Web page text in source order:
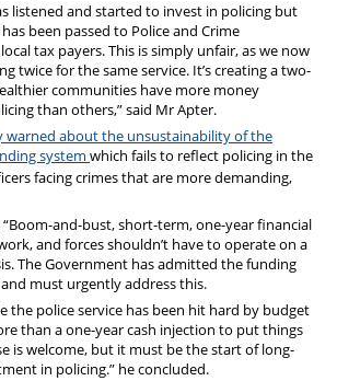
listened and started to invest in policing but
been passed to Police and Crime
tax payers. This is simply unfair, as we now
twice for the same service. It’s creating a two-
communities have more money
than others,” said Mr Apter.
warned about the unsustainability of the
system which fails to reflect policing in the
facing crimes that are more demanding,
and-bust, short-term, one-year financial
and forces shouldn’t have to operate on a
The Government has admitted the funding
must urgently address this.
the police service has been hit hard by budget
than a one-year cash injection to put things
is welcome, but it must be the start of long-
in policing.” he concluded.